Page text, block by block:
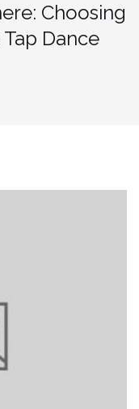
Choosing
Dance